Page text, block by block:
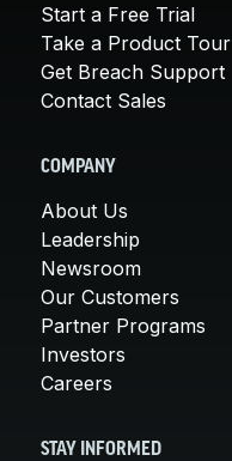
Start a Free Trial
Take a Product Tour
Get Breach Support
Contact Sales
COMPANY
About Us
Leadership
Newsroom
Our Customers
Partner Programs
Investors
Careers
STAY INFORMED